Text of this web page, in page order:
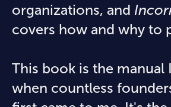
organizations, and
covers how and why to
This book is the manual
when countless